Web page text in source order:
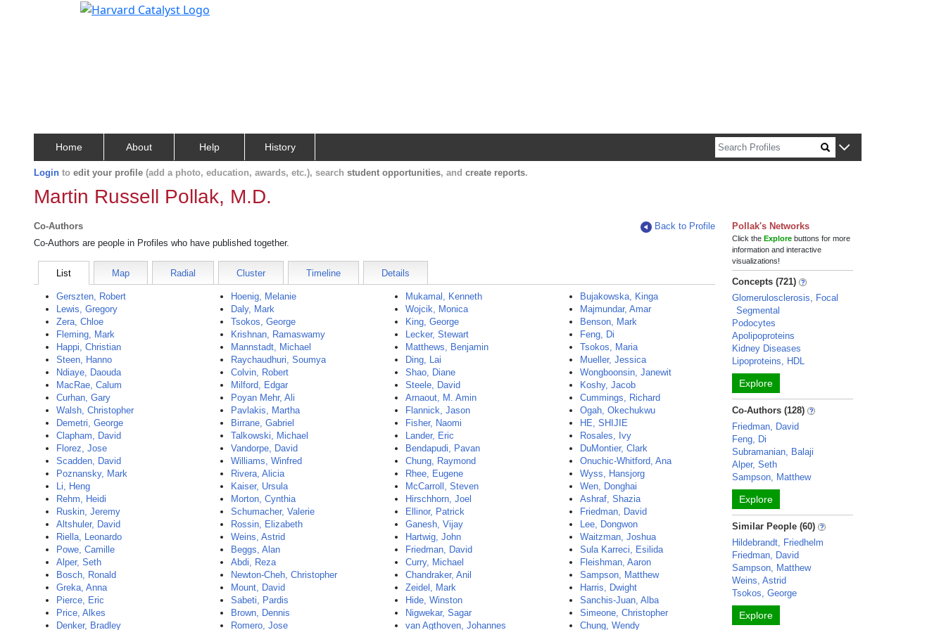
Home About Help History
Login to edit your profile (add a photo, education, awards, etc.), search student opportunities, and create reports.
Martin Russell Pollak, M.D.
Co-Authors
Back to Profile
Co-Authors are people in Profiles who have published together.
List Map Radial Cluster Timeline Details
Gerszten, Robert
Lewis, Gregory
Zera, Chloe
Fleming, Mark
Happi, Christian
Steen, Hanno
Ndiaye, Daouda
MacRae, Calum
Curhan, Gary
Walsh, Christopher
Demetri, George
Clapham, David
Florez, Jose
Scadden, David
Poznansky, Mark
Li, Heng
Rehm, Heidi
Ruskin, Jeremy
Altshuler, David
Riella, Leonardo
Powe, Camille
Alper, Seth
Bosch, Ronald
Greka, Anna
Pierce, Eric
Price, Alkes
Denker, Bradley
Hoenig, Melanie
Daly, Mark
Tsokos, George
Krishnan, Ramaswamy
Mannstadt, Michael
Raychaudhuri, Soumya
Colvin, Robert
Milford, Edgar
Poyan Mehr, Ali
Pavlakis, Martha
Birrane, Gabriel
Talkowski, Michael
Vandorpe, David
Williams, Winfred
Rivera, Alicia
Kaiser, Ursula
Morton, Cynthia
Schumacher, Valerie
Rossin, Elizabeth
Weins, Astrid
Beggs, Alan
Abdi, Reza
Newton-Cheh, Christopher
Mount, David
Sabeti, Pardis
Brown, Dennis
Romero, Jose
Mukamal, Kenneth
Wojcik, Monica
King, George
Lecker, Stewart
Matthews, Benjamin
Ding, Lai
Shao, Diane
Steele, David
Arnaout, M. Amin
Flannick, Jason
Fisher, Naomi
Lander, Eric
Bendapudi, Pavan
Chung, Raymond
Rhee, Eugene
McCarroll, Steven
Hirschhorn, Joel
Ellinor, Patrick
Ganesh, Vijay
Hartwig, John
Friedman, David
Curry, Michael
Chandraker, Anil
Zeidel, Mark
Hide, Winston
Nigwekar, Sagar
van Agthoven, Johannes
Bujakowska, Kinga
Majmundar, Amar
Benson, Mark
Feng, Di
Tsokos, Maria
Mueller, Jessica
Wongboonsin, Janewit
Koshy, Jacob
Cummings, Richard
Ogah, Okechukwu
HE, SHIJIE
Rosales, Ivy
DuMontier, Clark
Onuchic-Whitford, Ana
Wyss, Hansjorg
Wen, Donghai
Ashraf, Shazia
Friedman, David
Lee, Dongwon
Waitzman, Joshua
Sula Karreci, Esilida
Fleishman, Aaron
Sampson, Matthew
Harris, Dwight
Sanchis-Juan, Alba
Simeone, Christopher
Chung, Wendy
Pollak's Networks
Click theExplore buttons for more
information and interactive
visualizations!
Concepts (721)
Glomerulosclerosis, Focal
Segmental
Podocytes
Apolipoproteins
Kidney Diseases
Lipoproteins, HDL
Explore
Co-Authors (128)
Friedman, David
Feng, Di
Subramanian, Balaji
Alper, Seth
Sampson, Matthew
Explore
Similar People (60)
Hildebrandt, Friedhelm
Friedman, David
Sampson, Matthew
Weins, Astrid
Tsokos, George
Explore